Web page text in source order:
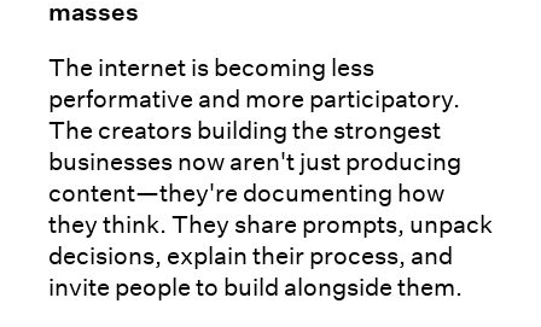
masses
The internet is becoming less
performative and more participatory.
The creators building the strongest
businesses now aren't just producing
content—they're documenting how
they think. They share prompts, unpack
decisions, explain their process, and
invite people to build alongside them.